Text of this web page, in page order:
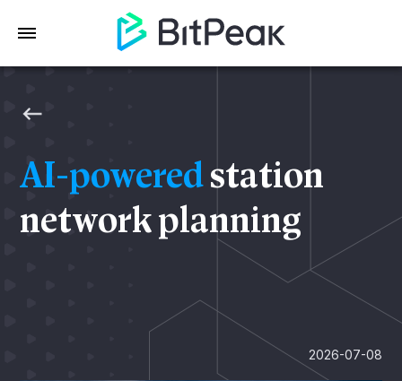
AI-poweredstation
network planning
2026-07-08